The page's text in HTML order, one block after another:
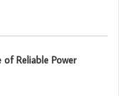
of Reliable Power